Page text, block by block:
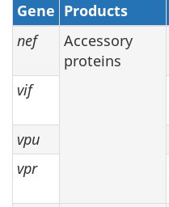
Gene Products
nef
Accessory
proteins
vif
vpu
vpr